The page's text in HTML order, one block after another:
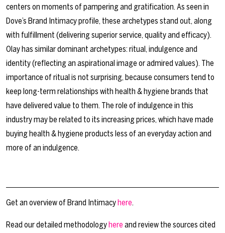
centers on moments of pampering and gratification. As seen in
Dove’s Brand Intimacy profile, these archetypes stand out, along
with fulfillment (delivering superior service, quality and efficacy).
Olay has similar dominant archetypes: ritual, indulgence and
identity (reflecting an aspirational image or admired values). The
importance of ritual is not surprising, because consumers tend to
keep long-term relationships with health & hygiene brands that
have delivered value to them. The role of indulgence in this
industry may be related to its increasing prices, which have made
buying health & hygiene products less of an everyday action and
more of an indulgence.
Get an overview of Brand Intimacyhere.
Read our detailed methodologyhere and review the sources cited